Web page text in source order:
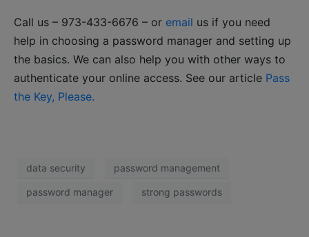
Call us – 973-433-6676 – or email us if you need
help in choosing a password manager and setting up
the basics. We can also help you with other ways to
authenticate your online access. See our article Pass
the Key, Please.
data security password management
password manager strong passwords